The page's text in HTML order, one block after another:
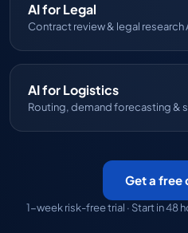
AI for Legal
Contract review & legal research
AI for Logistics
Routing, demand forecasting &
Get a free
1-week risk-free trial · Start in 48